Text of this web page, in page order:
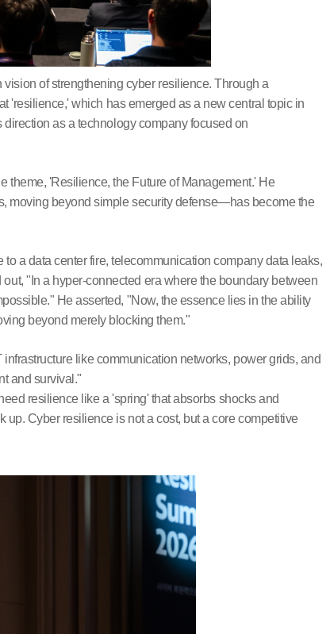
of strengthening cyber resilience. Through a
'resilience,' which has emerged as a new central topic in
as a technology company focused on
theme, 'Resilience, the Future of Management.' He
moving beyond simple security defense—has become the
a data center fire, telecommunication company data leaks,
"In a hyper-connected era where the boundary between
He asserted, "Now, the essence lies in the ability
beyond merely blocking them."
like communication networks, power grids, and
and survival."
resilience like a 'spring' that absorbs shocks and
Cyber resilience is not a cost, but a core competitive